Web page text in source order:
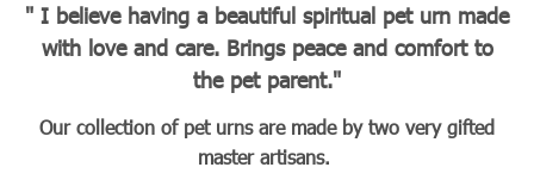
" I believe having a beautiful spiritual pet urn made
with love and care. Brings peace and comfort to
the pet parent."
Our collection of pet urns are made by two very gifted
master artisans.